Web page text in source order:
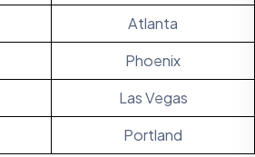
Atlanta
Phoenix
Las Vegas
Portland